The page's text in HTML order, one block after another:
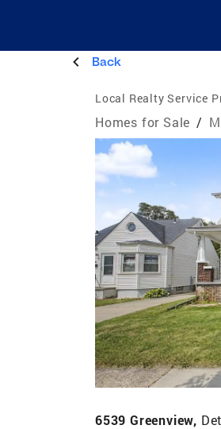
Back
Local Realty Service
Homes for Sale /
6539 Greenview,